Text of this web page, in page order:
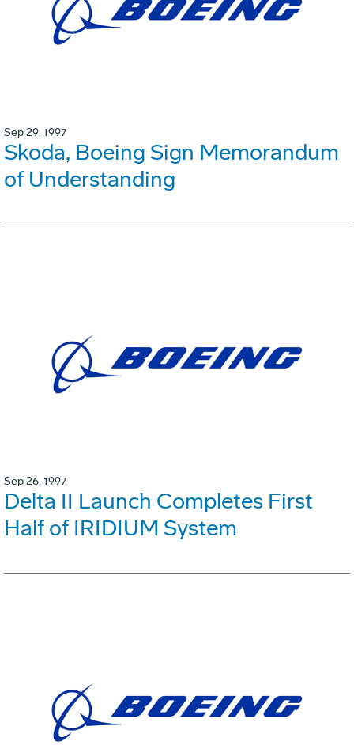
Sep 29, 1997
Skoda, Boeing Sign Memorandum
of Understanding
Sep 26, 1997
Delta II Launch Completes First
Half of IRIDIUM System